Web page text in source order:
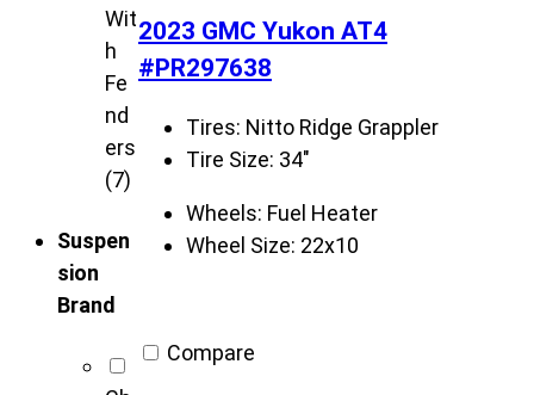
Wit
h
Fe
nd
ers
(7)
Suspen
sion
Brand
2023 GMC Yukon AT4
#PR297638
Tires: Nitto Ridge Grappler
Tire Size: 34"
Wheels: Fuel Heater
Wheel Size: 22x10
Compare